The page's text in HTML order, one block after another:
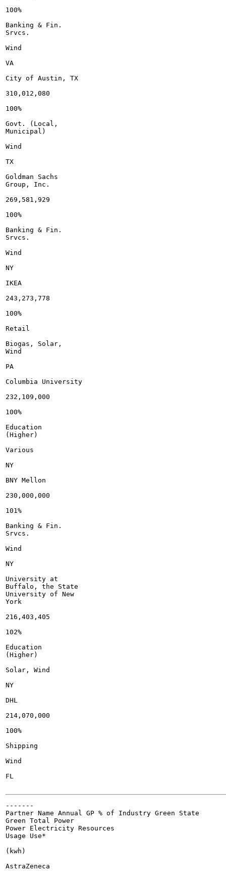
100%
Banking & Fin.
Srvcs.
Wind
VA
City of Austin, TX
310,012,080
100%
Govt. (Local,
Municipal)
Wind
TX
Goldman Sachs
Group, Inc.
269,581,929
100%
Banking & Fin.
Srvcs.
Wind
NY
IKEA
243,273,778
100%
Retail
Biogas, Solar,
Wind
PA
Columbia University
232,109,000
100%
Education
(Higher)
Various
NY
BNY Mellon
230,000,000
101%
Banking & Fin.
Srvcs.
Wind
NY
University at
Buffalo, the State
University of New
York
216,403,405
102%
Education
(Higher)
Solar, Wind
NY
DHL
214,070,000
100%
Shipping
Wind
FL
-------
Partner Name Annual GP % of Industry Green State
Green Total Power
Power Electricity Resources
Usage Use*
(kwh)
AstraZeneca